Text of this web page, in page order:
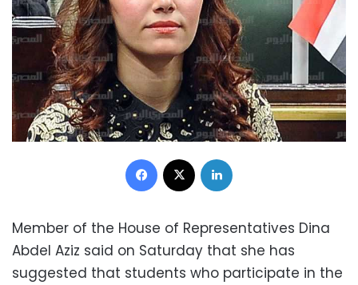
Facebook
Member of the House of Representatives Dina
Abdel Aziz said on Saturday that she has
suggested that students who participate in the